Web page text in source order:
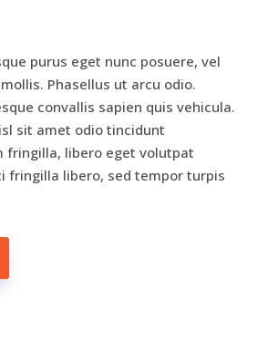
purus eget nunc posuere, vel
Phasellus ut arcu odio.
convallis sapien quis vehicula.
sit amet odio tincidunt
fringilla, libero eget volutpat
fringilla libero, sed tempor turpis